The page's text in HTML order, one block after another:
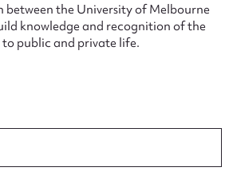
between the University of Melbourne
knowledge and recognition of the
public and private life.
or submit content